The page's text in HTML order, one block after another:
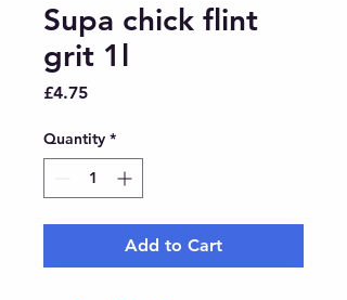
Supa chick flint
grit 1l
£4.75Price
Quantity *
Add to Cart